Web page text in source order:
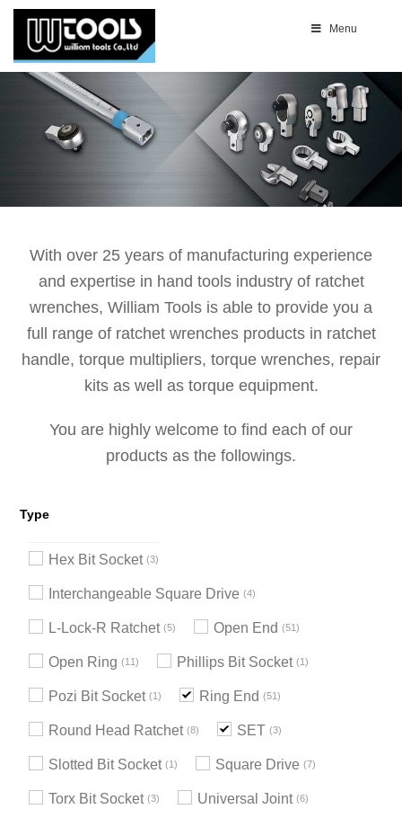
Menu
With over 25 years of manufacturing experience
and expertise in hand tools industry of ratchet
wrenches, William Tools is able to provide you a
full range of ratchet wrenches products in ratchet
handle, torque multipliers, torque wrenches, repair
kits as well as torque equipment.
You are highly welcome to find each of our
products as the followings.
Type
Hex Bit Socket 3
Interchangeable Square Drive 4
L-Lock-R Ratchet 5 Open End 51
Open Ring 11 Phillips Bit Socket 1
Pozi Bit Socket 1 Ring End 51
Round Head Ratchet 8 SET 3
Slotted Bit Socket 1 Square Drive 7
Torx Bit Socket 3 Universal Joint 6